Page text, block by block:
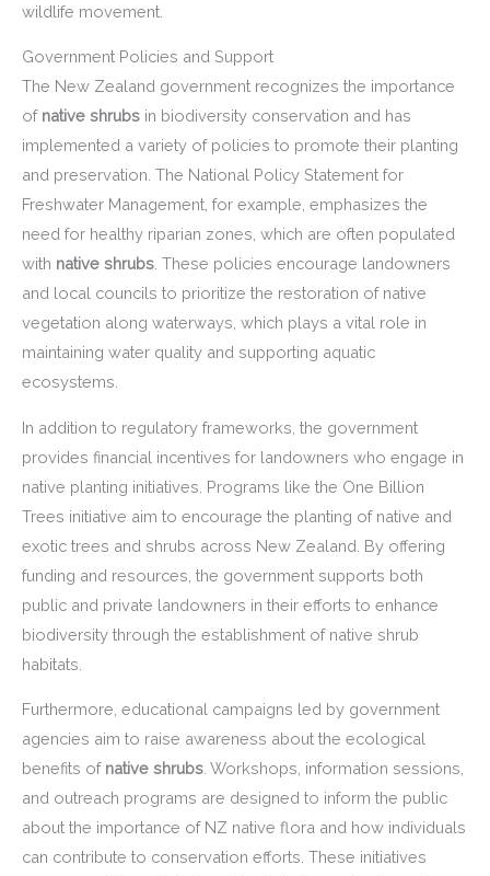
wildlife movement.
Government Policies and Support
The New Zealand government recognizes the importance
of native shrubs in biodiversity conservation and has
implemented a variety of policies to promote their planting
and preservation. The National Policy Statement for
Freshwater Management, for example, emphasizes the
need for healthy riparian zones, which are often populated
with native shrubs . These policies encourage landowners
and local councils to prioritize the restoration of native
vegetation along waterways, which plays a vital role in
maintaining water quality and supporting aquatic
ecosystems.
In addition to regulatory frameworks, the government
provides financial incentives for landowners who engage in
native planting initiatives. Programs like the One Billion
Trees initiative aim to encourage the planting of native and
exotic trees and shrubs across New Zealand. By offering
funding and resources, the government supports both
public and private landowners in their efforts to enhance
biodiversity through the establishment of native shrub
habitats.
Furthermore, educational campaigns led by government
agencies aim to raise awareness about the ecological
benefits of native shrubs. Workshops, information sessions,
and outreach programs are designed to inform the public
about the importance of NZ native flora and how individuals
can contribute to conservation efforts. These initiatives